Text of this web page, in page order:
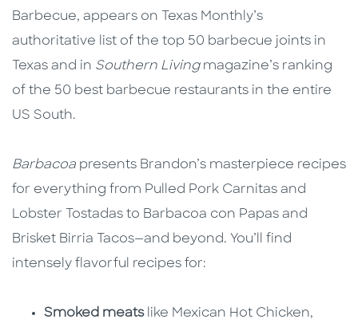
Barbecue, appears on Texas Monthly’s
authoritative list of the top 50 barbecue joints in
Texas and in Southern Livingmagazine’s ranking
of the 50 best barbecue restaurants in the entire
US South.
Barbacoa presents Brandon’s masterpiece recipes
for everything from Pulled Pork Carnitas and
Lobster Tostadas to Barbacoa con Papas and
Brisket Birria Tacos—and beyond. You’ll find
intensely flavorful recipes for:
Smoked meatslike Mexican Hot Chicken,